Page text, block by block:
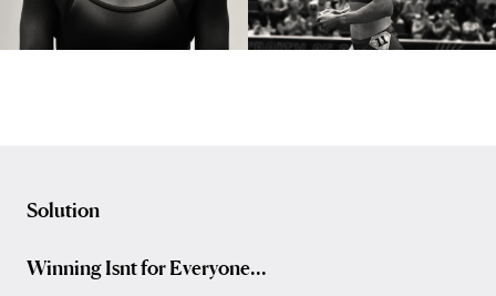
Solution
Winning Isnt for Everyone...